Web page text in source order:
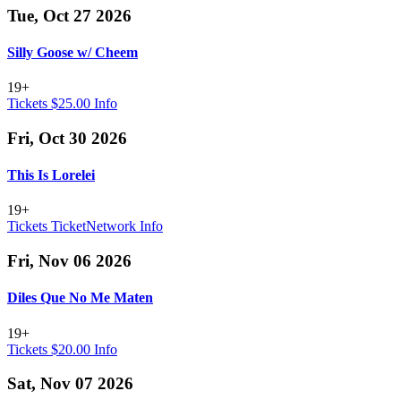
Tue, Oct 27 2026
Silly Goose w/ Cheem
19+
Tickets $25.00 Info
Fri, Oct 30 2026
This Is Lorelei
19+
Tickets TicketNetwork Info
Fri, Nov 06 2026
Diles Que No Me Maten
19+
Tickets $20.00 Info
Sat, Nov 07 2026